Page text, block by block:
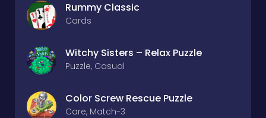
Rummy Classic
Cards
Witchy Sisters – Relax Puzzle
Puzzle, Casual
Color Screw Rescue Puzzle
Care, Match-3